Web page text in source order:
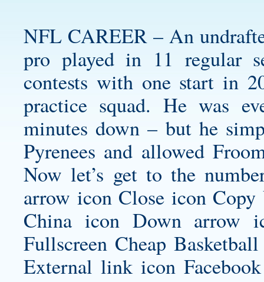
NFL CAREER – An
pro played in 11 regular
contests with one start in
practice squad. He was
minutes down – but he
Pyrenees and allowed
Now let’s get to the
arrow icon Close icon Copy
China icon Down arrow
Fullscreen Cheap
External link icon